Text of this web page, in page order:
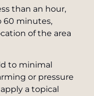
than an hour,
60 minutes,
of the area
to minimal
or pressure
a topical